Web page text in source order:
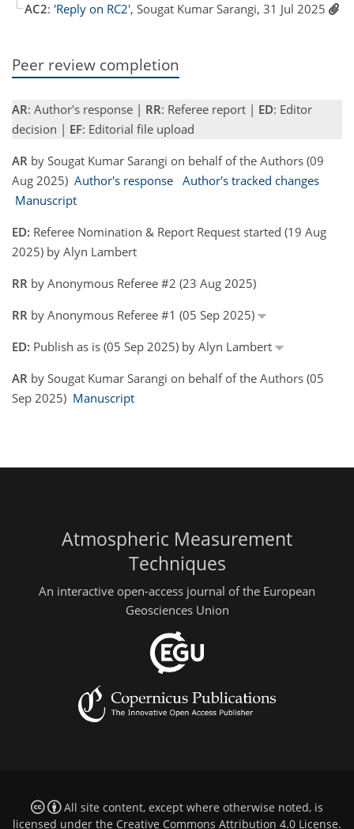
AC2: 'Reply on RC2', Sougat Kumar Sarangi, 31 Jul 2025
Peer review completion
AR: Author's response | RR: Referee report | ED: Editor
decision | EF: Editorial file upload
AR by Sougat Kumar Sarangi on behalf of the Authors (09
Aug 2025) Author's response Author's tracked changes
Manuscript
ED: Referee Nomination & Report Request started (19 Aug
2025) by Alyn Lambert
RR by Anonymous Referee #2 (23 Aug 2025)
RR by Anonymous Referee #1 (05 Sep 2025)
ED: Publish as is (05 Sep 2025) by Alyn Lambert
AR by Sougat Kumar Sarangi on behalf of the Authors (05
Sep 2025) Manuscript
Atmospheric Measurement
Techniques
An interactive open-access journal of the European
Geosciences Union
All site content, except where otherwise noted, is
licensed under the Creative Commons Attribution 4.0 License.